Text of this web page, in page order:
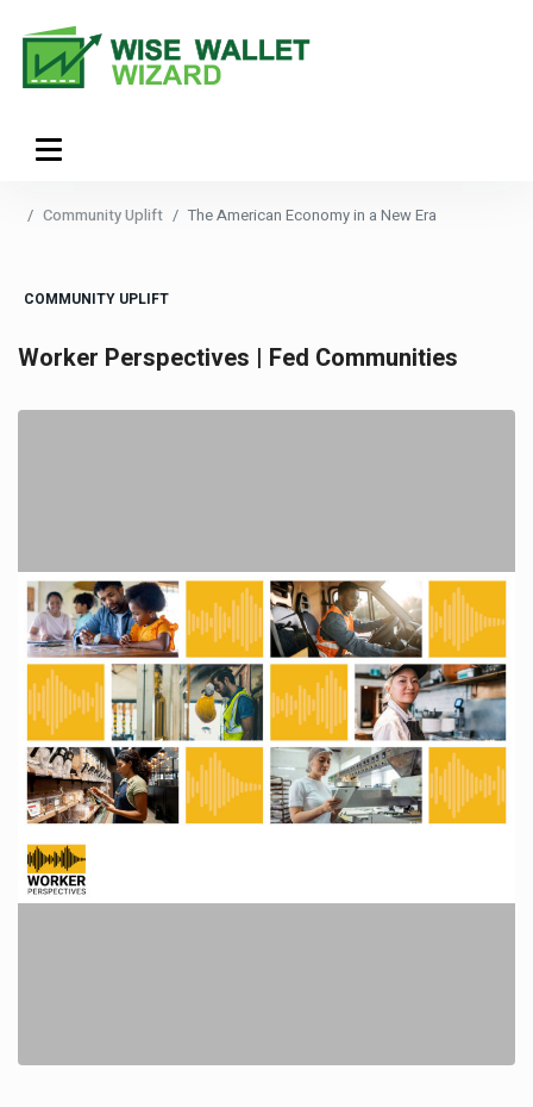
Community Uplift The American Economy in a New Era
COMMUNITY UPLIFT
Worker Perspectives | Fed Communities